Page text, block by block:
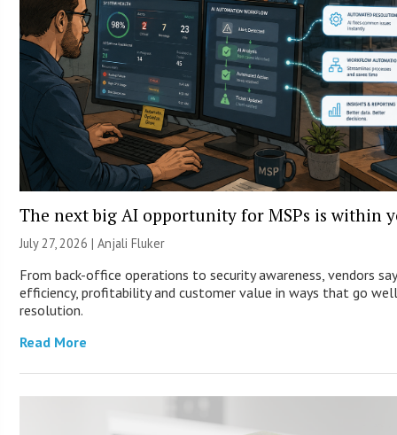
The next big AI opportunity for MSPs is within
July 27, 2026 |Anjali Fluker
From back-office operations to security awareness, vendors
efficiency, profitability and customer value in ways that go
resolution.
Read More